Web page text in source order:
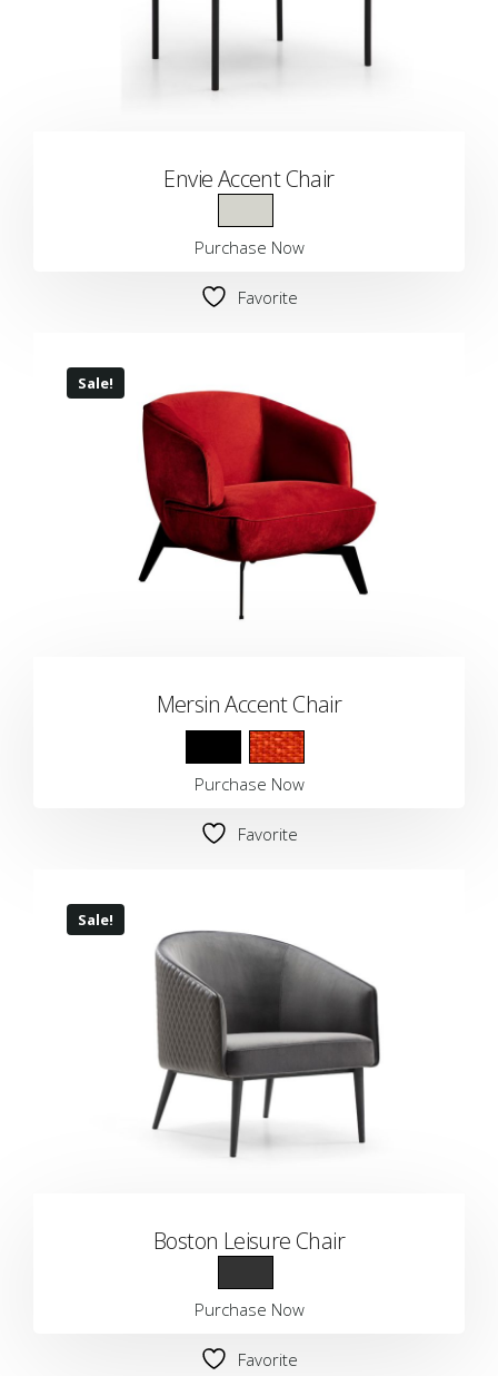
Envie Accent Chair
Purchase Now
Favorite
Sale!
Mersin Accent Chair
Purchase Now
Favorite
Sale!
Boston Leisure Chair
Purchase Now
Favorite